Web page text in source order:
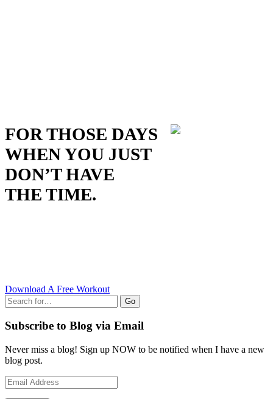
FOR THOSE DAYS
WHEN YOU JUST
DON’T HAVE
THE TIME.
Download A Free Workout
Go
Subscribe to Blog via Email
Never miss a blog! Sign up NOW to be notified when I have a new
blog post.
Email
Address